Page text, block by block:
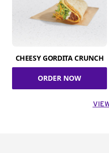
CHEESY GORDITA CRUNCH
ORDER NOW